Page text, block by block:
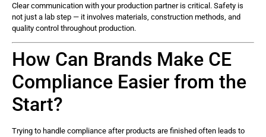
Clear communication with your production partner is critical. Safety is
not just a lab step — it involves materials, construction methods, and
quality control throughout production.
How Can Brands Make CE
Compliance Easier from the
Start?
Trying to handle compliance after products are finished often leads to